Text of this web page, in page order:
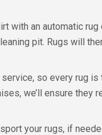
an automatic
pit. Rugs will
so every rug
we’ll ensure
your rugs, if